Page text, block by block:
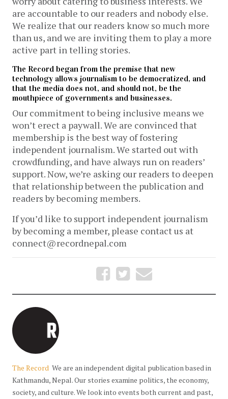
are accountable to our readers and nobody else.
We realize that our readers know so much more
than us, and we are inviting them to play a more
active part in telling stories.
The Record began from the premise that new
technology allows journalism to be democratized, and
that the media does not, and should not, be the
mouthpiece of governments and businesses.
Our commitment to being inclusive means we
won’t erect a paywall. We are convinced that
membership is the best way of fostering
independent journalism. We started out with
crowdfunding, and have always run on readers’
support. Now, we’re asking our readers to deepen
that relationship between the publication and
readers by becoming members.
If you’d like to support independent journalism
by becoming a member, please contact us at
connect@recordnepal.com
The Record We are an independent digital publication based in
Kathmandu, Nepal. Our stories examine politics, the economy,
society, and culture. We look into events both current and past,